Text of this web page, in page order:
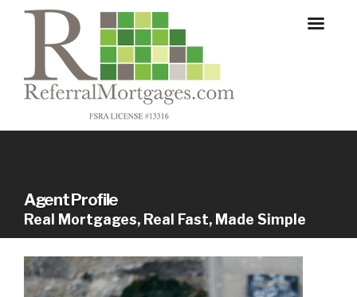
Agent Profile
Real Mortgages, Real Fast, Made Simple